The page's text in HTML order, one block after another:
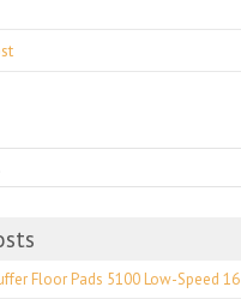
Floor Pads 5100 Low-Speed 16